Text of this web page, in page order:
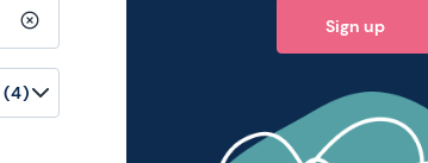
Clear search query
(4)
Sign up